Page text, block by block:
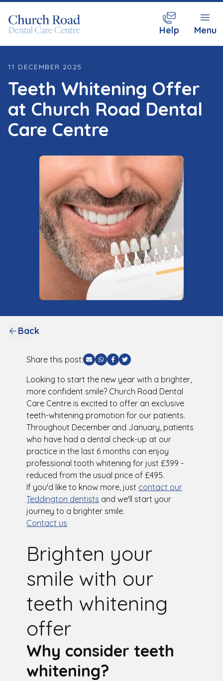
Help Menu
11 DECEMBER 2025
Teeth Whitening Offer
at Church Road Dental
Care Centre
Back
Share this post:
Share via Email
Share via WhatsApp
Share via Facebook
Share via Twitter
Looking to start the new year with a brighter,
more confident smile? Church Road Dental
Care Centre is excited to offer an exclusive
teeth-whitening promotion for our patients.
Throughout December and January, patients
who have had a dental check-up at our
practice in the last 6 months can enjoy
professional tooth whitening for just £399 -
reduced from the usual price of £495.
If you'd like to know more, just contact our
Teddington dentists and we'll start your
journey to a brighter smile.
Contact us
Brighten your
smile with our
teeth whitening
offer
Why consider teeth
whitening?